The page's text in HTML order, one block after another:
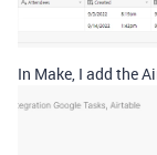
In Make, I add the